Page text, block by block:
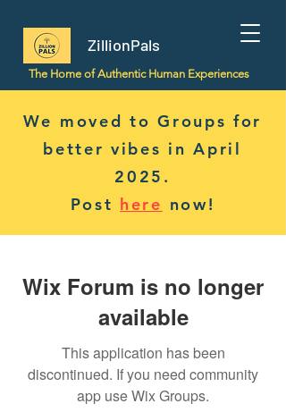
ZillionPals
The Home of Authentic Human Experiences
We moved to Groups for
better vibes in April
2025.
Post here now!
Wix Forum is no longer
available
This application has been
discontinued. If you need community
app use Wix Groups.